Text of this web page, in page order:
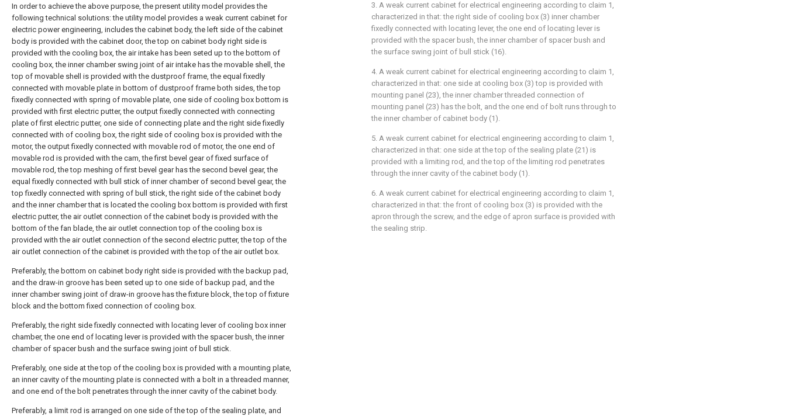
In order to achieve the above purpose, the present utility model provides the
following technical solutions: the utility model provides a weak current cabinet for
electric power engineering, includes the cabinet body, the left side of the cabinet
body is provided with the cabinet door, the top on cabinet body right side is
provided with the cooling box, the air intake has been seted up to the bottom of
cooling box, the inner chamber swing joint of air intake has the movable shell, the
top of movable shell is provided with the dustproof frame, the equal fixedly
connected with movable plate in bottom of dustproof frame both sides, the top
fixedly connected with spring of movable plate, one side of cooling box bottom is
provided with first electric putter, the output fixedly connected with connecting
plate of first electric putter, one side of connecting plate and the right side fixedly
connected with of cooling box, the right side of cooling box is provided with the
motor, the output fixedly connected with movable rod of motor, the one end of
movable rod is provided with the cam, the first bevel gear of fixed surface of
movable rod, the top meshing of first bevel gear has the second bevel gear, the
equal fixedly connected with bull stick of inner chamber of second bevel gear, the
top fixedly connected with spring of bull stick, the right side of the cabinet body
and the inner chamber that is located the cooling box bottom is provided with first
electric putter, the air outlet connection of the cabinet body is provided with the
bottom of the fan blade, the air outlet connection top of the cooling box is
provided with the air outlet connection of the second electric putter, the top of the
air outlet connection of the cabinet is provided with the top of the air outlet box.
Preferably, the bottom on cabinet body right side is provided with the backup pad,
and the draw-in groove has been seted up to one side of backup pad, and the
inner chamber swing joint of draw-in groove has the fixture block, the top of fixture
block and the bottom fixed connection of cooling box.
Preferably, the right side fixedly connected with locating lever of cooling box inner
chamber, the one end of locating lever is provided with the spacer bush, the inner
chamber of spacer bush and the surface swing joint of bull stick.
Preferably, one side at the top of the cooling box is provided with a mounting plate,
an inner cavity of the mounting plate is connected with a bolt in a threaded manner,
and one end of the bolt penetrates through the inner cavity of the cabinet body.
Preferably, a limit rod is arranged on one side of the top of the sealing plate, and
3. A weak current cabinet for electrical engineering according to claim 1,
characterized in that: the right side of cooling box (3) inner chamber
fixedly connected with locating lever, the one end of locating lever is
provided with the spacer bush, the inner chamber of spacer bush and
the surface swing joint of bull stick (16).
4. A weak current cabinet for electrical engineering according to claim 1,
characterized in that: one side at cooling box (3) top is provided with
mounting panel (23), the inner chamber threaded connection of
mounting panel (23) has the bolt, and the one end of bolt runs through to
the inner chamber of cabinet body (1).
5. A weak current cabinet for electrical engineering according to claim 1,
characterized in that: one side at the top of the sealing plate (21) is
provided with a limiting rod, and the top of the limiting rod penetrates
through the inner cavity of the cabinet body (1).
6. A weak current cabinet for electrical engineering according to claim 1,
characterized in that: the front of cooling box (3) is provided with the
apron through the screw, and the edge of apron surface is provided with
the sealing strip.